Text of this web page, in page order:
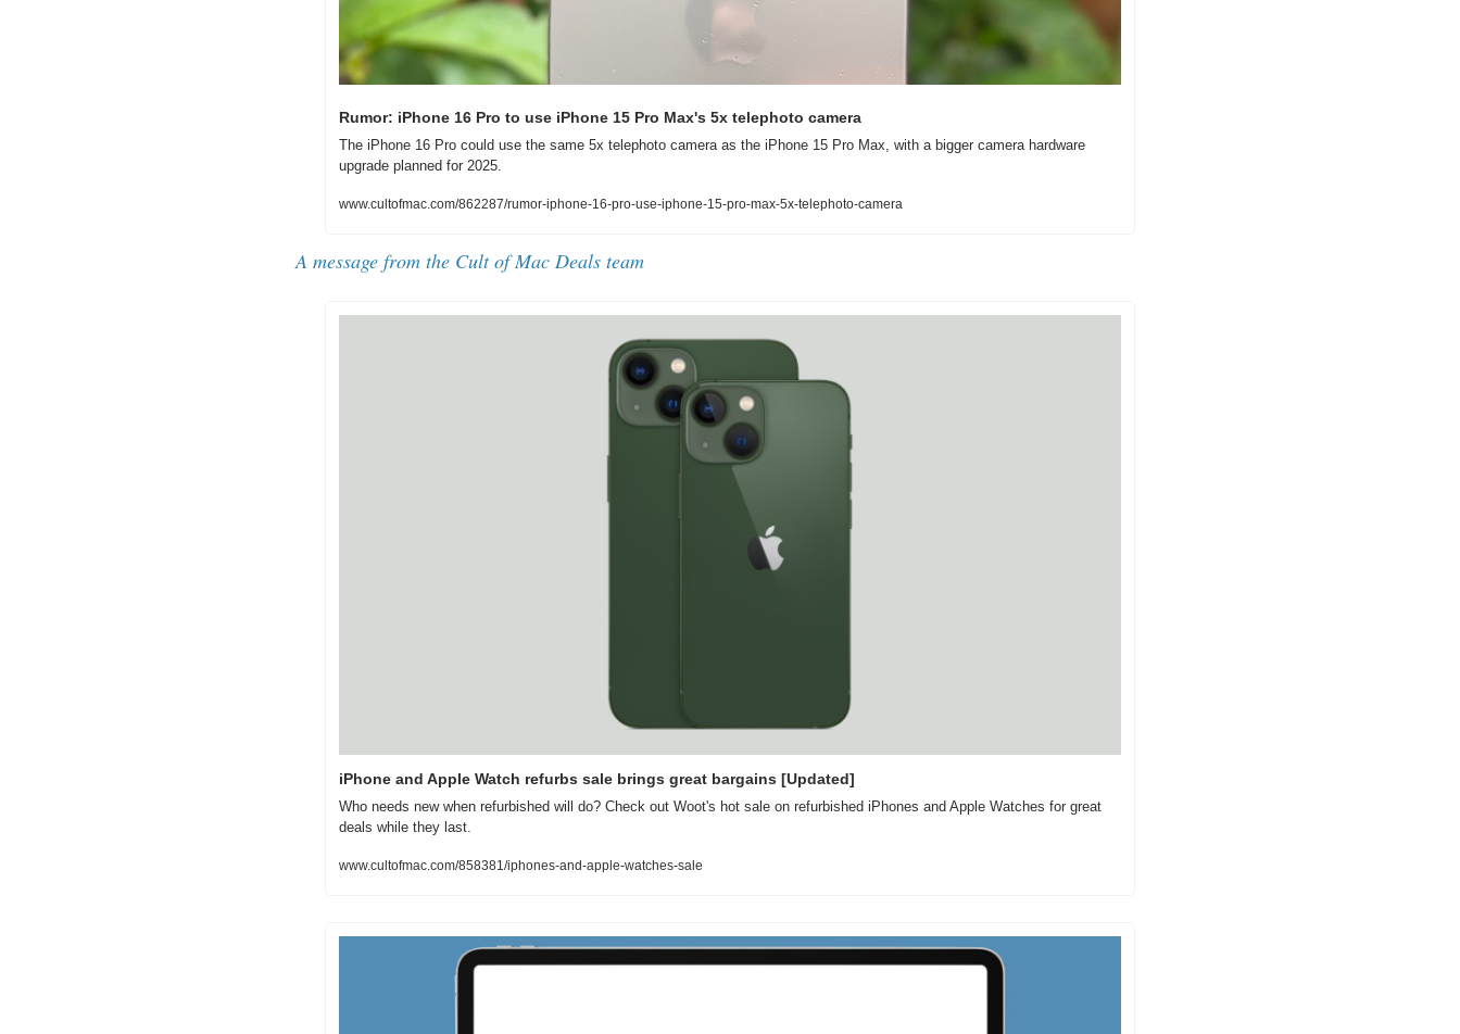
Rumor: iPhone 16 Pro to use iPhone 15 Pro Max's 5x telephoto camera
The iPhone 16 Pro could use the same 5x telephoto camera as the iPhone 15 Pro Max, with a bigger camera hardware
upgrade planned for 2025.
www.cultofmac.com/862287/rumor-iphone-16-pro-use-iphone-15-pro-max-5x-telephoto-camera
A message from the Cult of Mac Deals team
iPhone and Apple Watch refurbs sale brings great bargains [Updated]
Who needs new when refurbished will do? Check out Woot's hot sale on refurbished iPhones and Apple Watches for great
deals while they last.
www.cultofmac.com/858381/iphones-and-apple-watches-sale